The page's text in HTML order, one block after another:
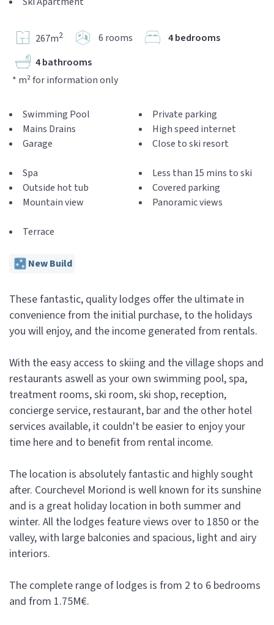
267m2 6 rooms
4 bedrooms
4 bathrooms
* m² for information only
Swimming Pool
Mains Drains
Garage
Private parking
High speed internet
Close to ski resort
Spa
Outside hot tub
Mountain view
Less than 15 mins to ski
Covered parking
Panoramic views
Terrace
New Build
These fantastic, quality lodges offer the ultimate in
convenience from the initial purchase, to the holidays
you will enjoy, and the income generated from rentals.
With the easy access to skiing and the village shops and
restaurants aswell as your own swimming pool, spa,
treatment rooms, ski room, ski shop, reception,
concierge service, restaurant, bar and the other hotel
services available, it couldn't be easier to enjoy your
time here and to benefit from rental income.
The location is absolutely fantastic and highly sought
after. Courchevel Moriond is well known for its sunshine
and is a great holiday location in both summer and
winter. All the lodges feature views over to 1850 or the
valley, with large balconies and spacious, light and airy
interiors.
The complete range of lodges is from 2 to 6 bedrooms
and from 1.75M€.